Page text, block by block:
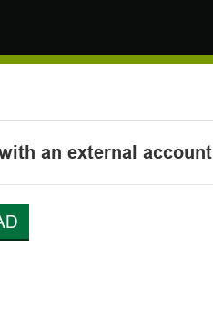
an external account